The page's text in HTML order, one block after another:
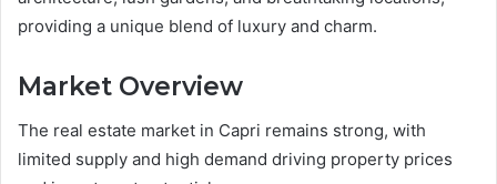
providing a unique blend of luxury and charm.
Market Overview
The real estate market in Capri remains strong, with
limited supply and high demand driving property prices